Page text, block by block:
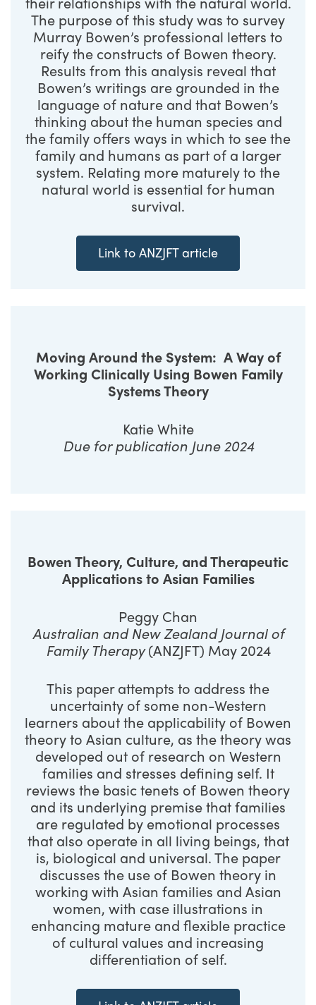
The purpose of this study was to survey
Murray Bowen’s professional letters to
reify the constructs of Bowen theory.
Results from this analysis reveal that
Bowen’s writings are grounded in the
language of nature and that Bowen’s
thinking about the human species and
the family offers ways in which to see the
family and humans as part of a larger
system. Relating more maturely to the
natural world is essential for human
survival.
Link to ANZJFT article
Moving Around the System: A Way of
Working Clinically Using Bowen Family
Systems Theory
Katie White
Due for publication June 2024
Bowen Theory, Culture, and Therapeutic
Applications to Asian Families
Peggy Chan
Australian and New Zealand Journal of
Family Therapy(ANZJFT) May 2024
This paper attempts to address the
uncertainty of some non-Western
learners about the applicability of Bowen
theory to Asian culture, as the theory was
developed out of research on Western
families and stresses defining self. It
reviews the basic tenets of Bowen theory
and its underlying premise that families
are regulated by emotional processes
that also operate in all living beings, that
is, biological and universal. The paper
discusses the use of Bowen theory in
working with Asian families and Asian
women, with case illustrations in
enhancing mature and flexible practice
of cultural values and increasing
differentiation of self.